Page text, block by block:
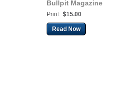
Bullpit Magazine
Print: $15.00
Read Now